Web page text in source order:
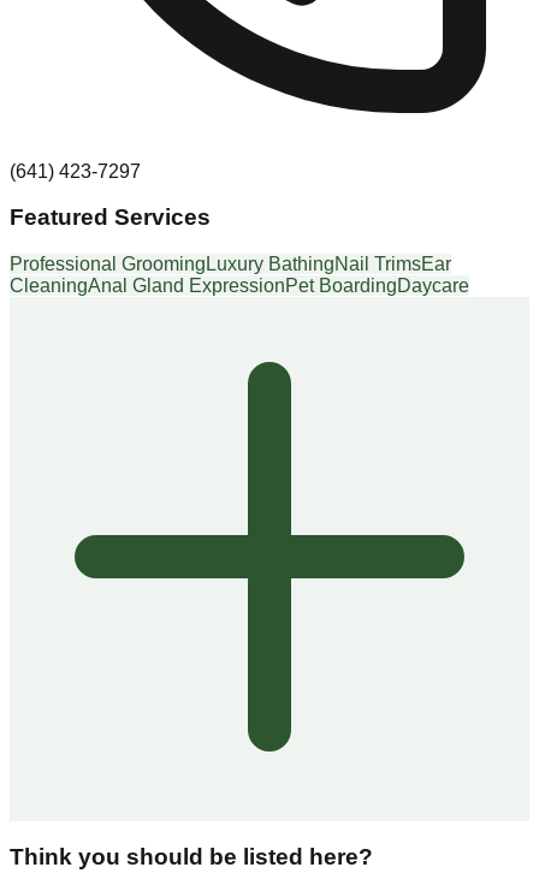
(641) 423-7297
Featured Services
Professional Grooming Luxury BathingNail TrimsEar
CleaningAnal Gland ExpressionPet BoardingDaycare
Think you should be listed here?